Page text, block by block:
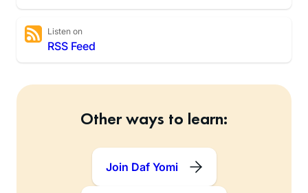
Listen on
RSS Feed
Other ways to learn:
Join Daf Yomi